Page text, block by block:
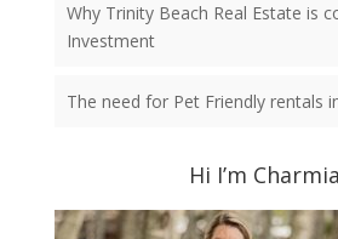
Why Trinity Beach Real Estate is
Investment
The need for Pet Friendly rentals
Hi I’m